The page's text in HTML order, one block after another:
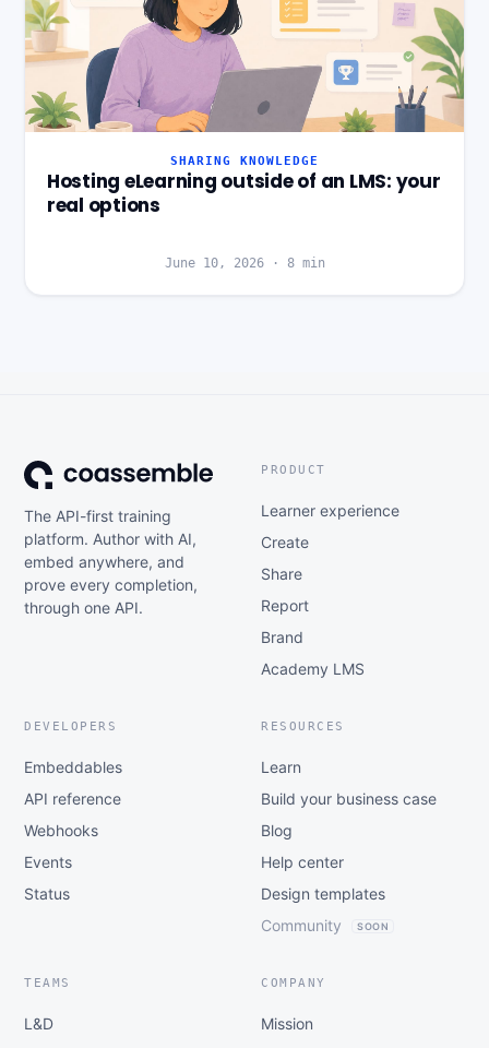
SHARING KNOWLEDGE
Hosting eLearning outside of an LMS: your
real options
June 10, 2026· 8min
The API-first training
platform. Author with AI,
embed anywhere, and
prove every completion,
through one API.
PRODUCT
Learner experience
Create
Share
Report
Brand
Academy LMS
DEVELOPERS
Embeddables
API reference
Webhooks
Events
Status
RESOURCES
Learn
Build your business case
Blog
Help center
Design templates
Community
SOON
TEAMS
L&D
COMPANY
Mission